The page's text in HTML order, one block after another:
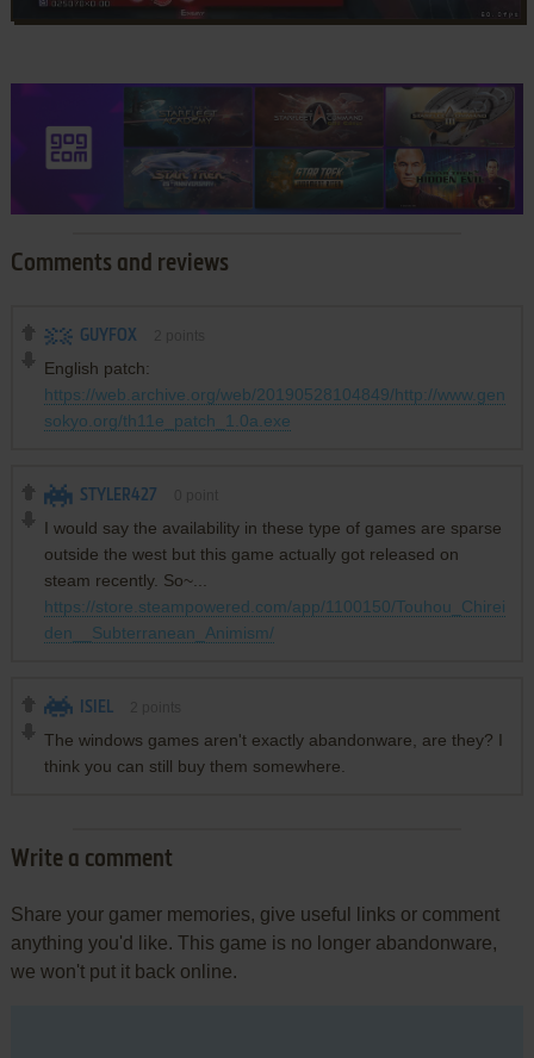
Comments and reviews
GUYFOX
English patch:
https://web.archive.org/web/20190528104849/http://www.gen
sokyo.org/th11e_patch_1.0a.exe
STYLER427
I would say the availability in these type of games are sparse
outside the west but this game actually got released on
steam recently. So~...
https://store.steampowered.com/app/1100150/Touhou_Chirei
den__Subterranean_Animism/
ISIEL
The windows games aren't exactly abandonware, are they? I
think you can still buy them somewhere.
Write a comment
Share your gamer memories, give useful links or comment
anything you'd like. This game is no longer abandonware,
we won't put it back online.